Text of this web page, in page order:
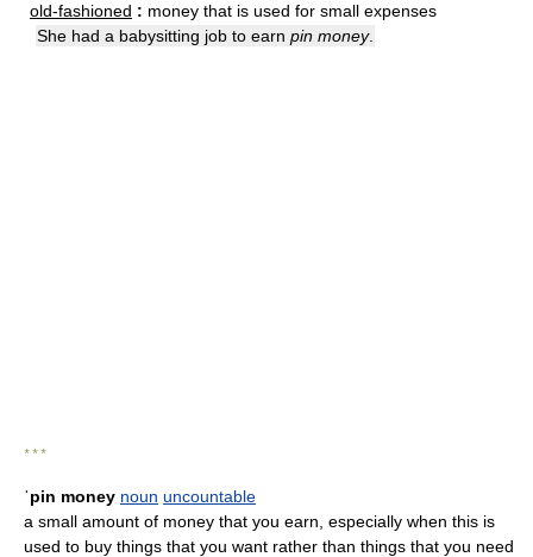
old-fashioned : money that is used for small expenses
She had a babysitting job to earn pin money.
* * *
ˈpin money noun uncountable
a small amount of money that you earn, especially when this is
used to buy things that you want rather than things that you need